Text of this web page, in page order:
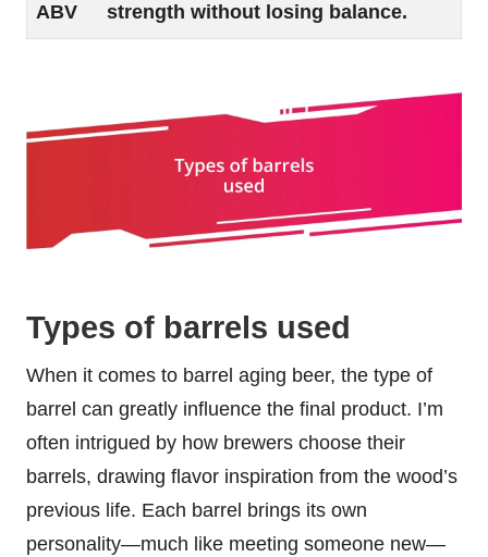
ABV
strength without losing balance.
Types of barrels used
When it comes to barrel aging beer, the type of
barrel can greatly influence the final product. I’m
often intrigued by how brewers choose their
barrels, drawing flavor inspiration from the wood’s
previous life. Each barrel brings its own
personality—much like meeting someone new—